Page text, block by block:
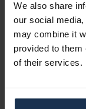
We also share
our social
may combine it
provided to them
of their services.